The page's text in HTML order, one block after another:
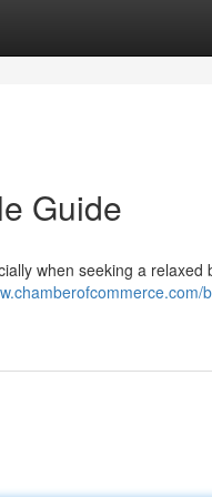
Guide
when seeking a relaxed